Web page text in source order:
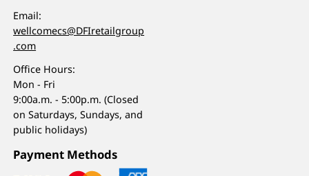
Email:
wellcomecs@DFIretailgroup
.com
Office Hours:
Mon - Fri
9:00a.m. - 5:00p.m. (Closed
on Saturdays, Sundays, and
public holidays)
Payment Methods